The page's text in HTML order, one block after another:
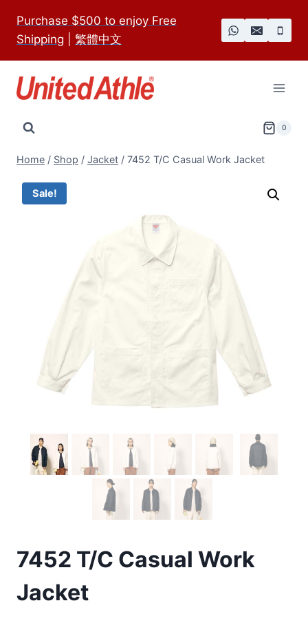
content
Purchase $500 to enjoy Free
Shipping
繁體中文
0
Home / Shop / Jacket / 7452 T/C Casual Work Jacket
Sale!
7452 T/C Casual Work
Jacket